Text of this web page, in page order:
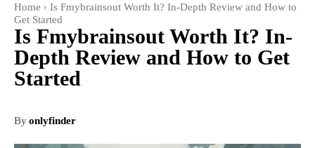
Home
Is Fmybrainsout Worth It? In-Depth Review and How to
Get Started
Is Fmybrainsout Worth It? In-
Depth Review and How to Get
Started
Byonlyfinder